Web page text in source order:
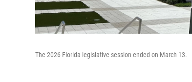
The 2026 Florida legislative session ended on March 13.